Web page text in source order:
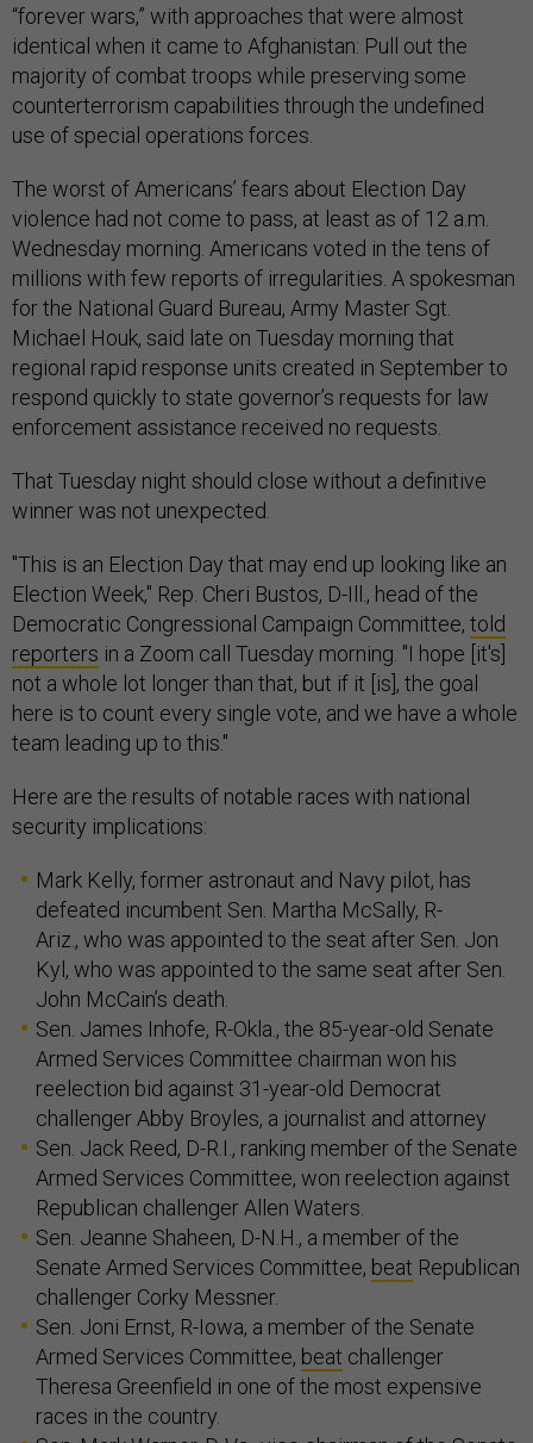
“forever wars,” with approaches that were almost
identical when it came to Afghanistan: Pull out the
majority of combat troops while preserving some
counterterrorism capabilities through the undefined
use of special operations forces.
The worst of Americans’ fears about Election Day
violence had not come to pass, at least as of 12 a.m.
Wednesday morning. Americans voted in the tens of
millions with few reports of irregularities. A spokesman
for the National Guard Bureau, Army Master Sgt.
Michael Houk, said late on Tuesday morning that
regional rapid response units created in September to
respond quickly to state governor’s requests for law
enforcement assistance received no requests.
That Tuesday night should close without a definitive
winner was not unexpected.
"This is an Election Day that may end up looking like an
Election Week," Rep. Cheri Bustos, D-Ill., head of the
Democratic Congressional Campaign Committee, told
reporters in a Zoom call Tuesday morning. "I hope [it's]
not a whole lot longer than that, but if it [is], the goal
here is to count every single vote, and we have a whole
team leading up to this."
Here are the results of notable races with national
security implications:
Mark Kelly, former astronaut and Navy pilot, has
defeated incumbent Sen. Martha McSally, R-
Ariz., who was appointed to the seat after Sen. Jon
Kyl, who was appointed to the same seat after Sen.
John McCain’s death.
Sen. James Inhofe, R-Okla., the 85-year-old Senate
Armed Services Committee chairman won his
reelection bid against 31-year-old Democrat
challenger Abby Broyles, a journalist and attorney
Sen. Jack Reed, D-R.I., ranking member of the Senate
Armed Services Committee, won reelection against
Republican challenger Allen Waters.
Sen. Jeanne Shaheen, D-N.H., a member of the
Senate Armed Services Committee, beat Republican
challenger Corky Messner.
Sen. Joni Ernst, R-Iowa, a member of the Senate
Armed Services Committee, beat challenger
Theresa Greenfield in one of the most expensive
races in the country.